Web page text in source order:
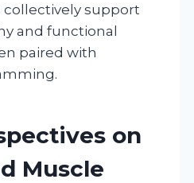
collectively support
and functional
paired with
on
Muscle